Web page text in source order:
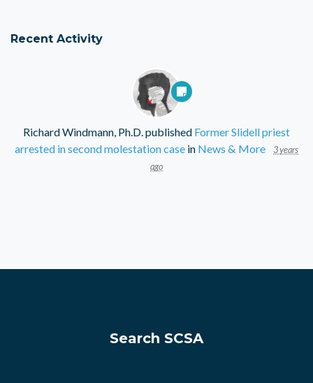
Recent Activity
Richard Windmann, Ph.D.published Former Slidell priest
arrested in second molestation case in News & More
3 years
ago
Search SCSA